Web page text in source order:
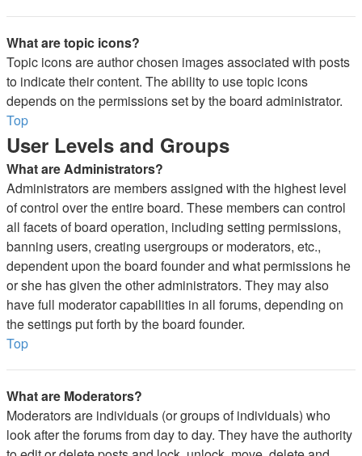
What are topic icons?
Topic icons are author chosen images associated with posts
to indicate their content. The ability to use topic icons
depends on the permissions set by the board administrator.
Top
User Levels and Groups
What are Administrators?
Administrators are members assigned with the highest level
of control over the entire board. These members can control
all facets of board operation, including setting permissions,
banning users, creating usergroups or moderators, etc.,
dependent upon the board founder and what permissions he
or she has given the other administrators. They may also
have full moderator capabilities in all forums, depending on
the settings put forth by the board founder.
Top
What are Moderators?
Moderators are individuals (or groups of individuals) who
look after the forums from day to day. They have the authority